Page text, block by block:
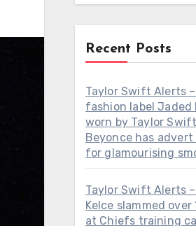
Recent Posts
Taylor Swift Alerts –
fashion label Jaded
worn by Taylor
Beyonce has advert
for glamourising
Taylor Swift Alerts
Kelce slammed over
at Chiefs training